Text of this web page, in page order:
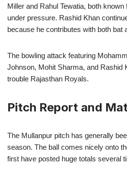
Miller and Rahul Tewatia, both
under pressure. Rashid Khan
because he contributes with both bat
The bowling attack featuring
Johnson, Mohit Sharma, and Rashid
trouble Rajasthan Royals.
Pitch Report and
The Mullanpur pitch has generally
season. The ball comes nicely onto
first have posted huge totals several